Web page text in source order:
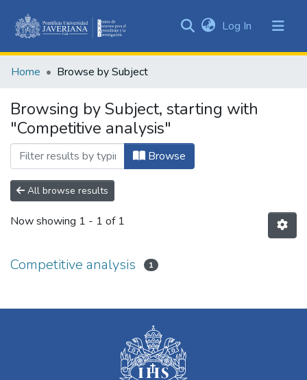
&
All of DSpace
Log In (current)
Home Browse by Subject
Browsing by Subject, starting with
"Competitive analysis"
Browse
All browse results
Now showing 1 - 1 of 1
Competitive analysis 1